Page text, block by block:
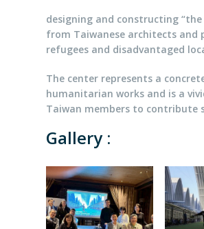
designing and constructing
from Taiwanese architects
refugees and disadvantaged
The center represents a
humanitarian works and is a
Taiwan members to contribute
Gallery :